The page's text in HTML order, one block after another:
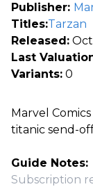
Publisher:
Titles:Tarzan
Released: Oct
Last
Variants: 0
Marvel
titanic send-
Guide Notes:
Subscription